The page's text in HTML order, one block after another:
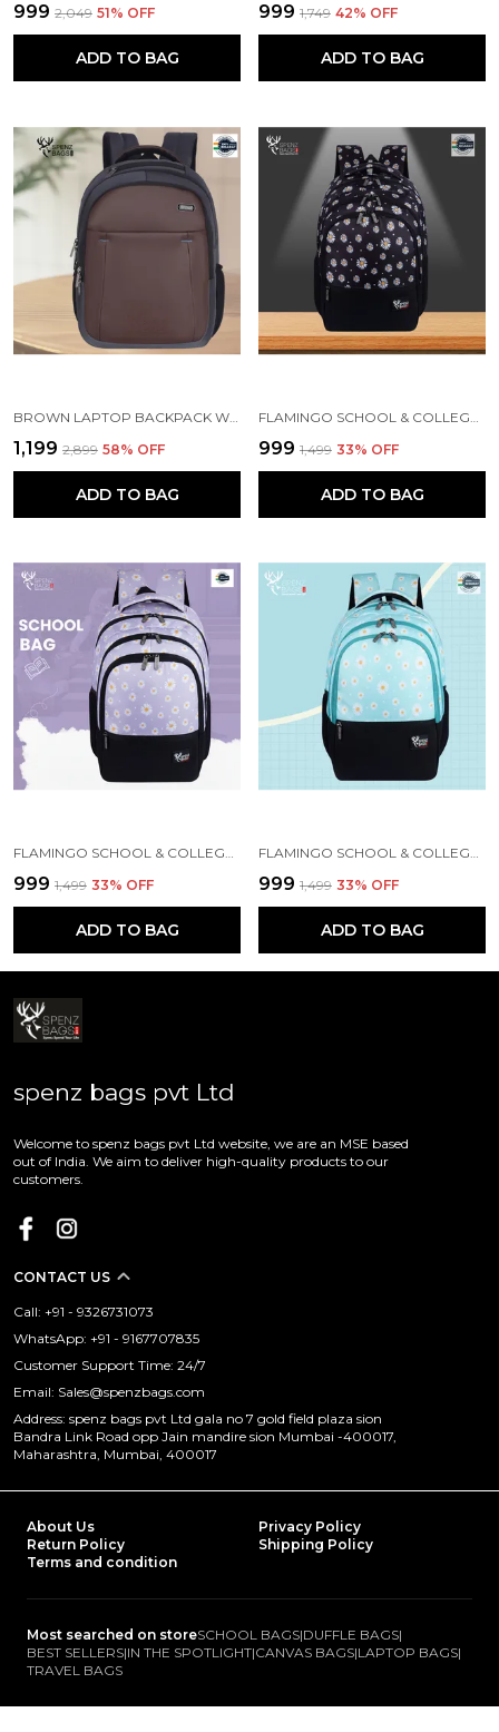
₹999 ₹2,049 51% OFF
ADD TO BAG
₹999 ₹1,749 42% OFF
ADD TO BAG
₹1,199 ₹2,899 58% OFF
ADD TO BAG
₹999 ₹1,499 33% OFF
ADD TO BAG
FLAMINGO SCHOOL & COLLEGE BAG FOR GIRLS & WOMEN WITH A RAIN COVER | 3 COMPARTMENT BACKPACK FOR GIRLS & WOMEN WITH WATER RESISTANT FABRIC
₹999 ₹1,499 33% OFF
ADD TO BAG
FLAMINGO SCHOOL & COLLEGE BAG FOR GIRLS & WOMEN WITH A RAIN COVER | 3 COMPARTMENT BACKPACK FOR GIRLS & WOMEN WITH WATER RESISTANT FABRIC
₹999 ₹1,499 33% OFF
ADD TO BAG
spenz bags pvt Ltd
Welcome to spenz bags pvt Ltd website, we are an MSE based
out of India. We aim to deliver high-quality products to our
customers.
CONTACT US
Call: +91 - 9326731073
WhatsApp: +91 - 9167707835
Customer Support Time: 24/7
Email: Sales@spenzbags.com
Address: spenz bags pvt Ltd gala no 7 gold field plaza sion
Bandra Link Road opp Jain mandire sion Mumbai -400017,
Maharashtra, Mumbai, 400017
About Us
Privacy Policy
Return Policy
Shipping Policy
Terms and condition
Most searched on storeSCHOOL BAGS|DUFFLE BAGS|
BEST SELLERS|IN THE SPOTLIGHT|CANVAS BAGS|LAPTOP BAGS|
TRAVEL BAGS